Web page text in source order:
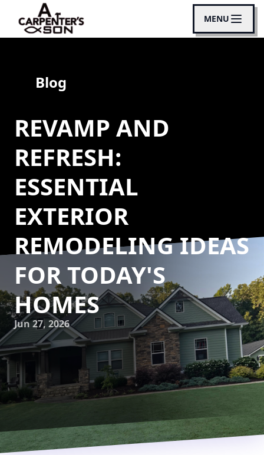
MENU
Blog
REVAMP AND
REFRESH:
ESSENTIAL
EXTERIOR
REMODELING IDEAS
FOR TODAY'S
HOMES
Jun 27, 2026